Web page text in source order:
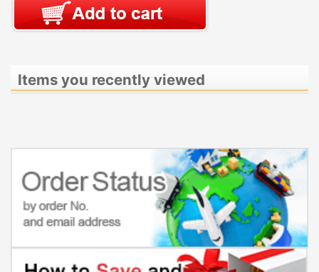
Items you recently viewed